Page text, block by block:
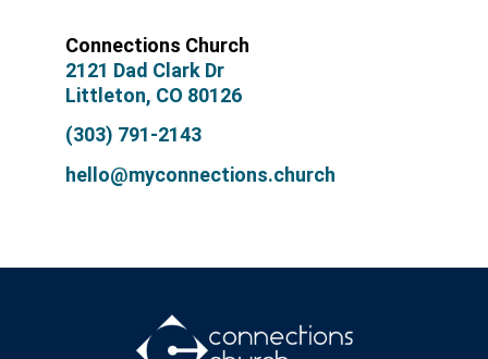
Connections Church
2121 Dad Clark Dr
Littleton, CO 80126
(303) 791-2143
hello@myconnections.church